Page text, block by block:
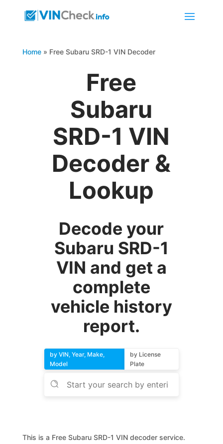
Home» Free Subaru SRD-1 VIN Decoder
Free
Subaru
SRD-1 VIN
Decoder &
Lookup
Decode your
Subaru SRD-1
VIN and get a
complete
vehicle history
report.
by VIN, Year, Make,
Model
by License
Plate
This is a Free Subaru SRD-1 VIN decoder service.